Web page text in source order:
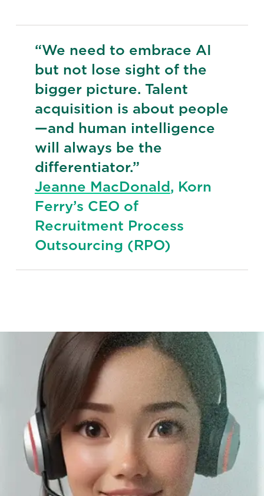
“We need to embrace AI
but not lose sight of the
bigger picture. Talent
acquisition is about people
—and human intelligence
will always be the
differentiator.”
Jeanne MacDonald, Korn
Ferry’s CEO of
Recruitment Process
Outsourcing (RPO)